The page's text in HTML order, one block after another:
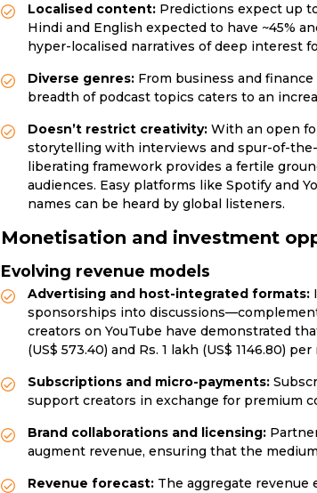
Localised content: Predictions expect up
Hindi and English expected to have ~45%
hyper-localised narratives of deep interest
Diverse genres: From business and
breadth of podcast topics caters to an
Doesn’t restrict creativity: With an open
storytelling with interviews and spur-of-
liberating framework provides a fertile
audiences. Easy platforms like Spotify and
names can be heard by global listeners.
Monetisation and investment
Evolving revenue models
Advertising and host-integrated formats:
sponsorships into
creators on YouTube have demonstrated
(US$ 573.40) and Rs. 1 lakh (US$ 1146.80)
Subscriptions and micro-payments:
support creators in exchange for premium
Brand collaborations and licensing:
augment revenue, ensuring that the
Revenue forecast: The aggregate revenue